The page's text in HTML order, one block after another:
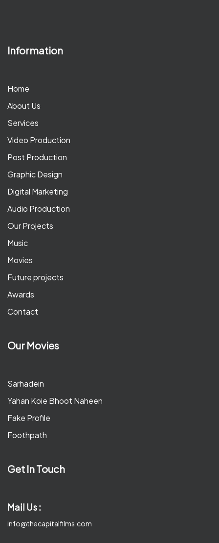
Information
Home
About Us
Services
Video Production
Post Production
Graphic Design
Digital Marketing
Audio Production
Our Projects
Music
Movies
Future projects
Awards
Contact
Our Movies
Sarhadein
Yahan Koie Bhoot Naheen
Fake Profile
Foothpath
Get In Touch
Mail Us :
info@thecapitalfilms.com